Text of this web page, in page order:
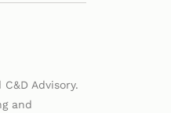
Advisory.
and